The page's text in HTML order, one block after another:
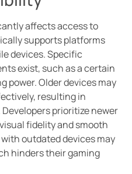
affects access to
supports platforms
devices. Specific
exist, such as a certain
power. Older devices may
resulting in
prioritize newer
fidelity and smooth
outdated devices may
hinders their gaming